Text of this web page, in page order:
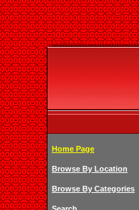
Home Page
Browse By Location
Browse By Categories